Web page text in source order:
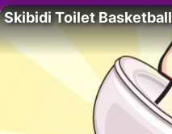
Skibidi Toilet Basketball